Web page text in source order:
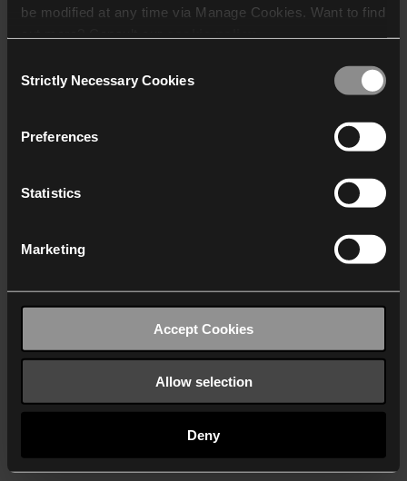
be modified at any time via Manage Cookies. Want to find
who may receive and
Selection
Strictly Necessary Cookies
Preferences
Statistics
Marketing
Accept Cookies
Allow selection
Deny